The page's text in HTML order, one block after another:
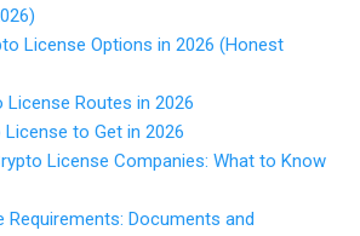
License Options in 2026 (Honest
Routes in 2026
to Get in 2026
License Companies: What to Know
Requirements: Documents and